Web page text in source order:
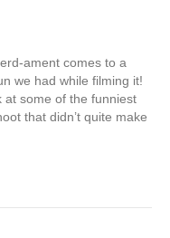
ament comes to a
we had while filming it!
at some of the funniest
that didn’t quite make